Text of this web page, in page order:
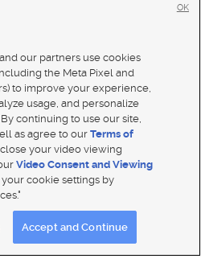
|
our partners use cookies
the Meta Pixel and
to improve your experience,
usage, and personalize
continuing to use our site,
as agree to ourTerms of
your video viewing
Video Consent and Viewing
your cookie settings by
Accept and Continue
OK